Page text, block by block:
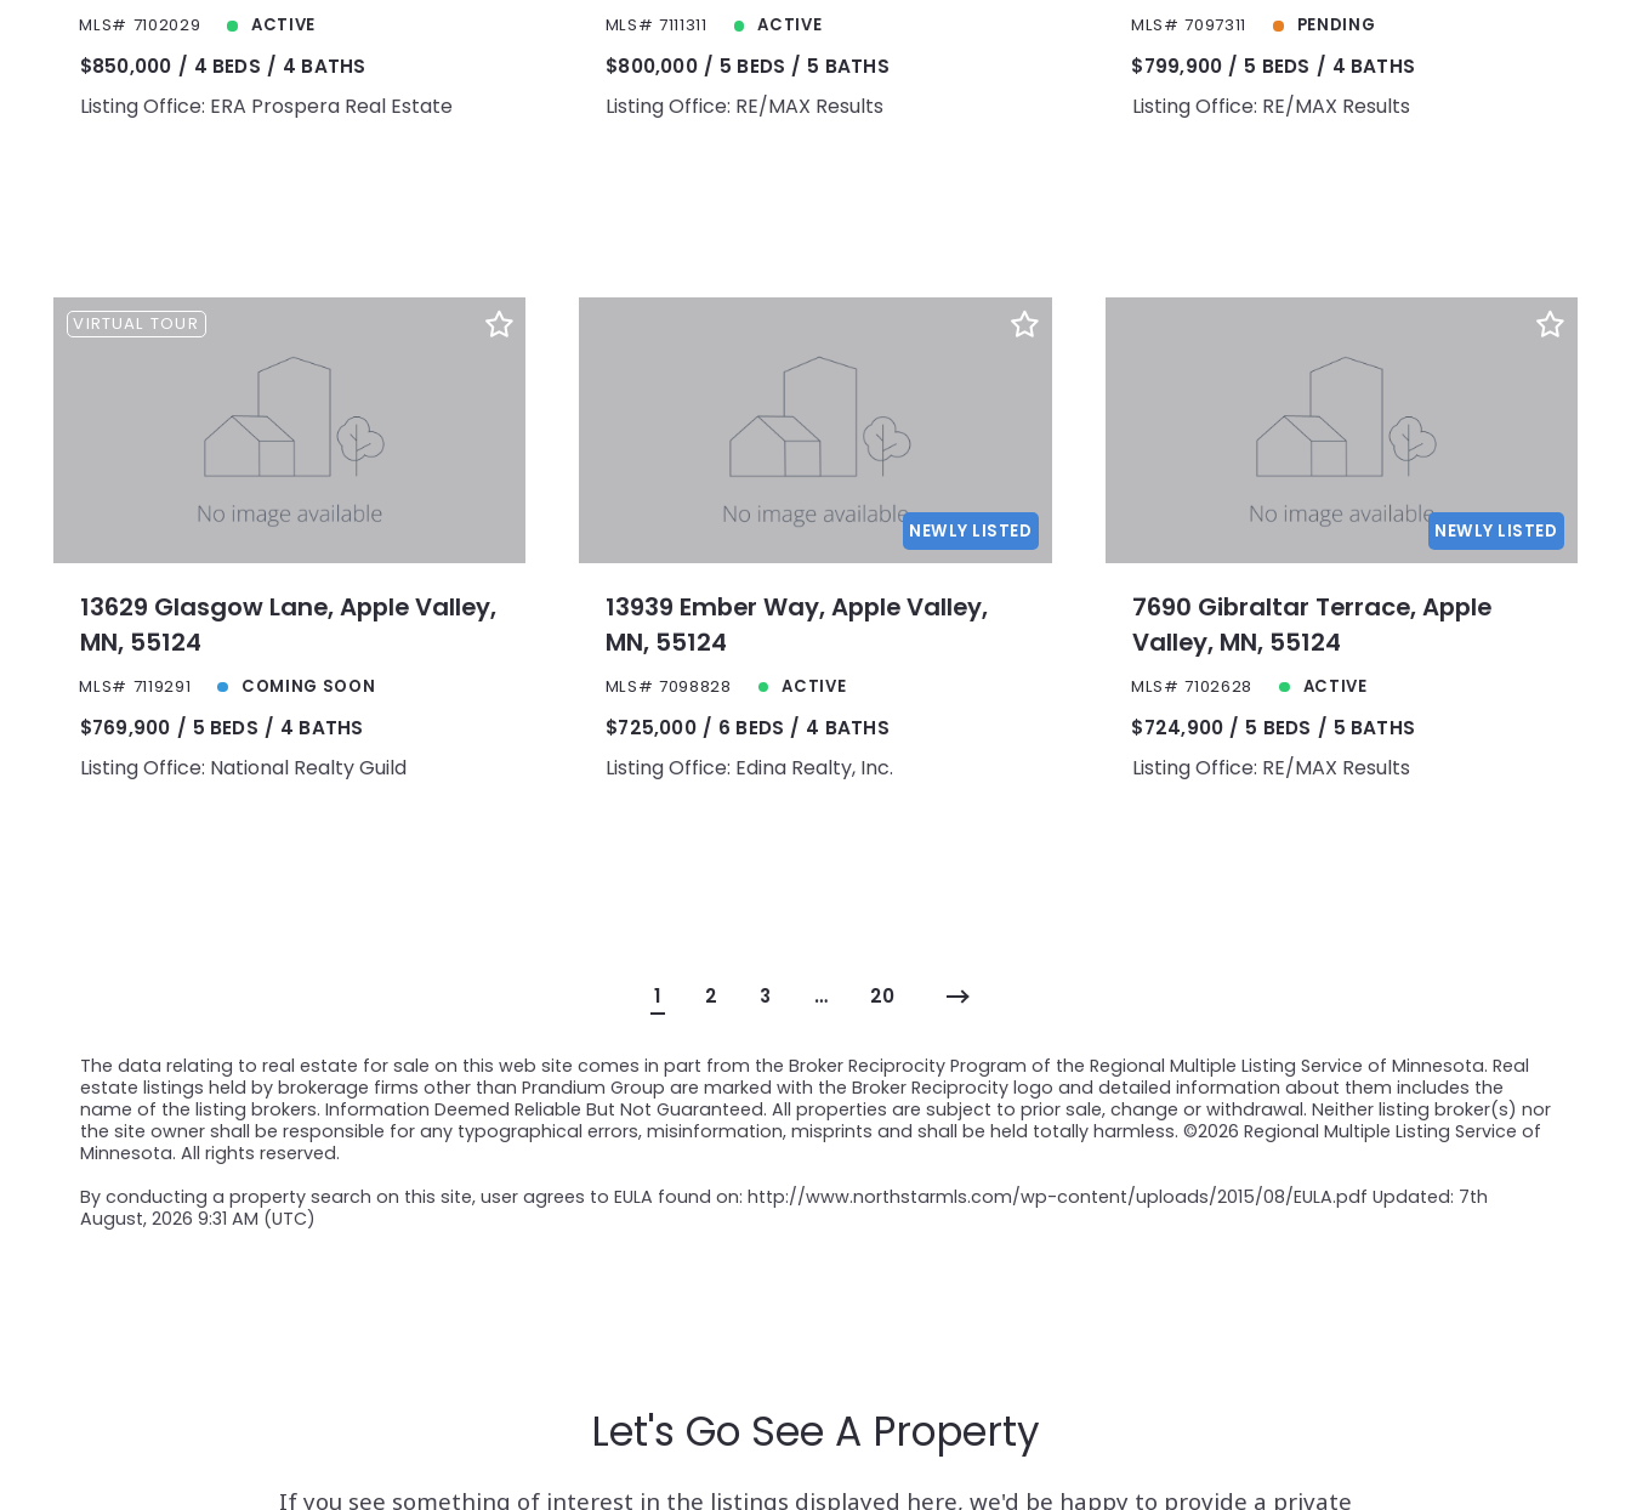
MLS# 7102029 ACTIVE
$850,000 4 BEDS 4 BATHS
Listing Office: ERA Prospera Real Estate
MLS# 7111311 ACTIVE
$800,000 5 BEDS 5 BATHS
Listing Office: RE/MAX Results
MLS# 7097311 PENDING
$799,900 5 BEDS 4 BATHS
Listing Office: RE/MAX Results
VIRTUAL TOUR
13629 Glasgow Lane, Apple Valley,
MN, 55124
MLS# 7119291 COMING SOON
$769,900 5 BEDS 4 BATHS
Listing Office: National Realty Guild
NEWLY LISTED
13939 Ember Way, Apple Valley,
MN, 55124
MLS# 7098828 ACTIVE
$725,000 6 BEDS 4 BATHS
Listing Office: Edina Realty, Inc.
NEWLY LISTED
7690 Gibraltar Terrace, Apple
Valley, MN, 55124
MLS# 7102628 ACTIVE
$724,900 5 BEDS 5 BATHS
Listing Office: RE/MAX Results
1 2 3 … 20
The data relating to real estate for sale on this web site comes in part from the Broker Reciprocity Program of the Regional Multiple Listing Service of Minnesota. Real
estate listings held by brokerage firms other than Prandium Group are marked with the Broker Reciprocity logo and detailed information about them includes the
name of the listing brokers. Information Deemed Reliable But Not Guaranteed. All properties are subject to prior sale, change or withdrawal. Neither listing broker(s) nor
the site owner shall be responsible for any typographical errors, misinformation, misprints and shall be held totally harmless. ©2026 Regional Multiple Listing Service of
Minnesota. All rights reserved.
By conducting a property search on this site, user agrees to EULA found on: http://www.northstarmls.com/wp-content/uploads/2015/08/EULA.pdf Updated: 7th
August, 2026 9:31 AM (UTC)
Let's Go See A Property
If you see something of interest in the listings displayed here, we'd be happy to provide a private